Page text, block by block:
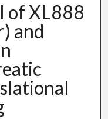
of XL888
and